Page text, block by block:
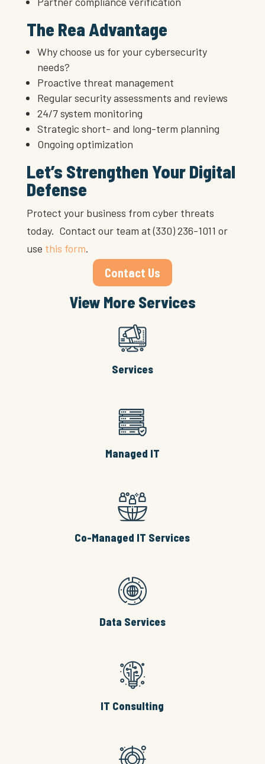
The Rea Advantage
Why choose us for your cybersecurity
needs?
Proactive threat management
Regular security assessments and reviews
24/7 system monitoring
Strategic short- and long-term planning
Ongoing optimization
Let’s Strengthen Your Digital
Defense
Protect your business from cyber threats
today. Contact our team at (330) 236-1011 or
use this form.
Contact Us
View More Services
Services
Managed IT
Co-Managed IT Services
Data Services
IT Consulting